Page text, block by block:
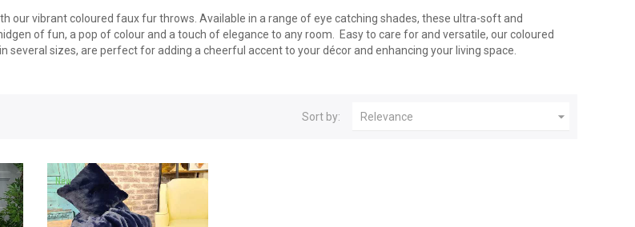
our vibrant coloured faux fur throws. Available in a range of eye catching shades, these ultra-soft and
of fun, a pop of colour and a touch of elegance to any room. Easy to care for and versatile, our coloured
several sizes, are perfect for adding a cheerful accent to your décor and enhancing your living space.
Sort by: Relevance 
New